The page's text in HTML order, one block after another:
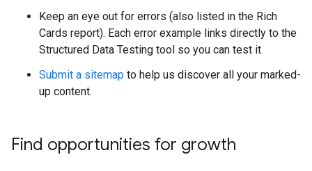
Keep an eye out for errors (also listed in the Rich
Cards report). Each error example links directly to the
Structured Data Testing tool so you can test it.
Submit a sitemap to help us discover all your marked-
up content.
Find opportunities for growth